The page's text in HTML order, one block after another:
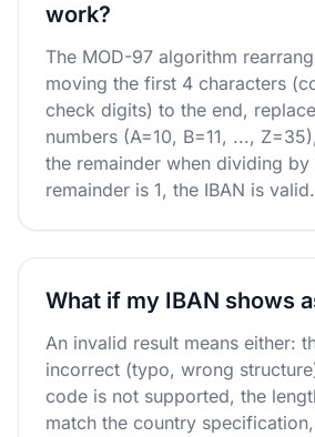
work?
The MOD-97 algorithm
moving the first 4 characters
check digits) to the end,
numbers (A=10, B=11, ...,
the remainder when dividing by
remainder is 1, the IBAN is valid.
What if my IBAN shows
An invalid result means either:
incorrect (typo, wrong
code is not supported, the
match the country